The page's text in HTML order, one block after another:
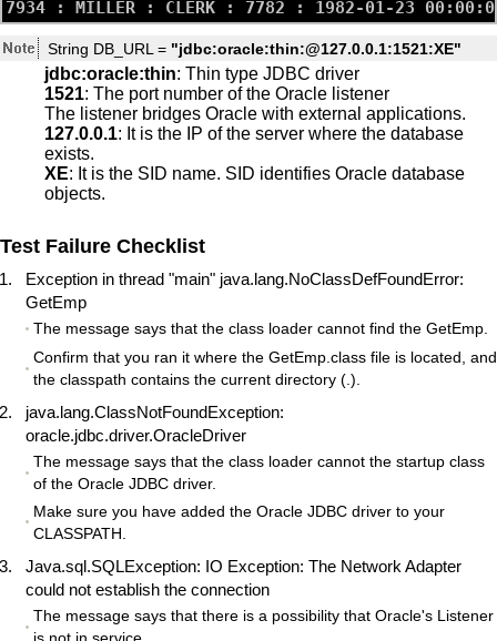
String DB_URL = "jdbc:oracle:thin:@127.0.0.1:1521:XE"
jdbc:oracle:thin: Thin type JDBC driver
1521: The port number of the Oracle listener
The listener bridges Oracle with external applications.
127.0.0.1: It is the IP of the server where the database
exists.
XE: It is the SID name. SID identifies Oracle database
objects.
Test Failure Checklist
Exception in thread "main" java.lang.NoClassDefFoundError:
GetEmp
The message says that the class loader cannot find the GetEmp.
Confirm that you ran it where the GetEmp.class file is located, and
the classpath contains the current directory (.).
java.lang.ClassNotFoundException:
oracle.jdbc.driver.OracleDriver
The message says that the class loader cannot the startup class
of the Oracle JDBC driver.
Make sure you have added the Oracle JDBC driver to your
CLASSPATH.
Java.sql.SQLException: IO Exception: The Network Adapter
could not establish the connection
The message says that there is a possibility that Oracle's Listener